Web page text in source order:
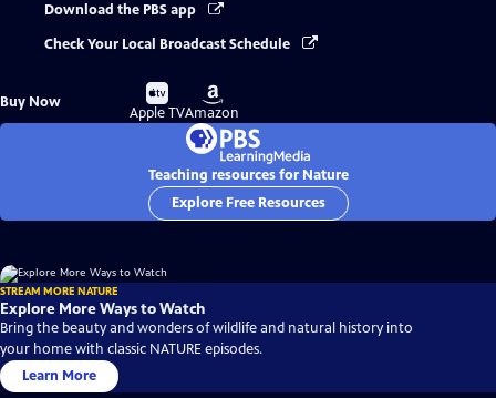
Download the PBS app
Check Your Local Broadcast Schedule
Buy Now
Buy
on
Apple TV
Buy
on
Amazon
Teaching resources for Nature
Explore Free Resources
STREAM MORE NATURE
Explore More Ways to Watch
Bring the beauty and wonders of wildlife and natural history into
your home with classic NATURE episodes.
Learn More